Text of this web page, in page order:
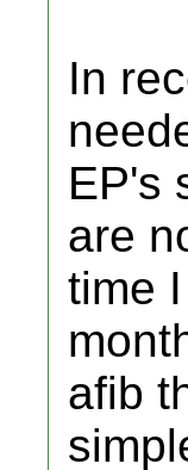
In
EP's
are
time
afib